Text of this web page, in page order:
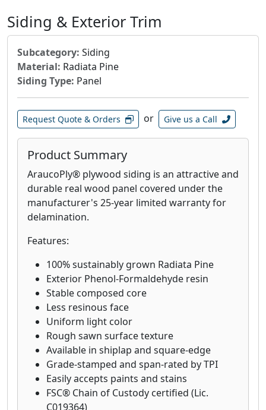
Siding & Exterior Trim
Subcategory: Siding
Material: Radiata Pine
Siding Type: Panel
Request Quote & Orders or Give us a Call
Product Summary
AraucoPly® plywood siding is an attractive and
durable real wood panel covered under the
manufacturer's 25-year limited warranty for
delamination.
Features:
100% sustainably grown Radiata Pine
Exterior Phenol-Formaldehyde resin
Stable composed core
Less resinous face
Uniform light color
Rough sawn surface texture
Available in shiplap and square-edge
Grade-stamped and span-rated by TPI
Easily accepts paints and stains
FSC® Chain of Custody certified (Lic.
C019364)